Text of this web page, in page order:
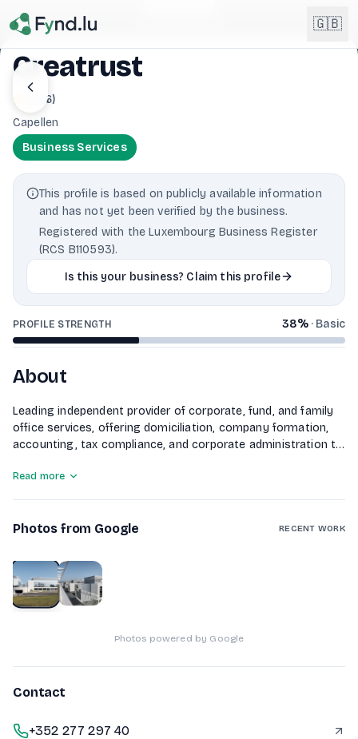
🇬🇧
🇩🇪 Deutsch
🇱🇺 Lëtzebuergesch NEW
Creatrust
6)
Capellen
Business Services
This profile is based on publicly available information
and has not yet been verified by the business.
Registered with the Luxembourg Business Register
(RCS B110593).
Is this your business? Claim this profile
PROFILE STRENGTH 38%· Basic
About
Leading independent provider of corporate, fund, and family
office services, offering domiciliation, company formation,
accounting, tax compliance, and corporate administration to
Read more
Photos from Google RECENT WORK
Photos powered by Google
Contact
+352 277 297 40